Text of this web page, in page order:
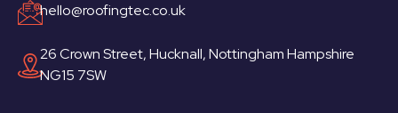
hello@roofingtec.co.uk
26 Crown Street, Hucknall, Nottingham Hampshire
NG15 7SW